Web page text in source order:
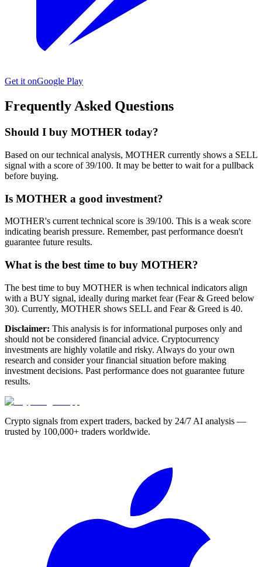
Get it onGoogle Play
Frequently Asked Questions
Should I buy MOTHER today?
Based on our technical analysis, MOTHER currently shows a SELL
signal with a score of 39/100. It may be better to wait for a pullback
before buying.
Is MOTHER a good investment?
MOTHER's current technical score is 39/100. This is a weak score
indicating bearish pressure. Remember, past performance doesn't
guarantee future results.
What is the best time to buy MOTHER?
The best time to buy MOTHER is when technical indicators align
with a BUY signal, ideally during market fear (Fear & Greed below
30). Currently, MOTHER shows SELL and Fear & Greed is 40.
Disclaimer: This analysis is for informational purposes only and
should not be considered financial advice. Cryptocurrency
investments are highly volatile and risky. Always do your own
research and consider your financial situation before making
investment decisions. Past performance does not guarantee future
results.
Crypto signals from expert traders, backed by 24/7 AI analysis —
trusted by 100,000+ traders worldwide.